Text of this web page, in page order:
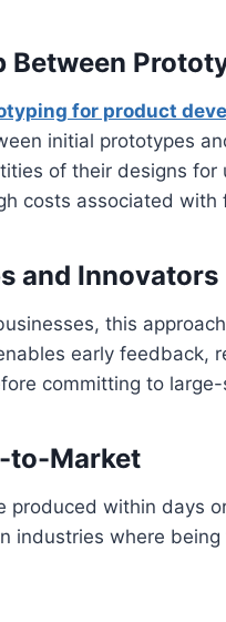
Between
for product
initial prototypes
of their designs
costs associated with
and Innovators
this
early feedback,
committing to
to-Market
produced within days
industries where